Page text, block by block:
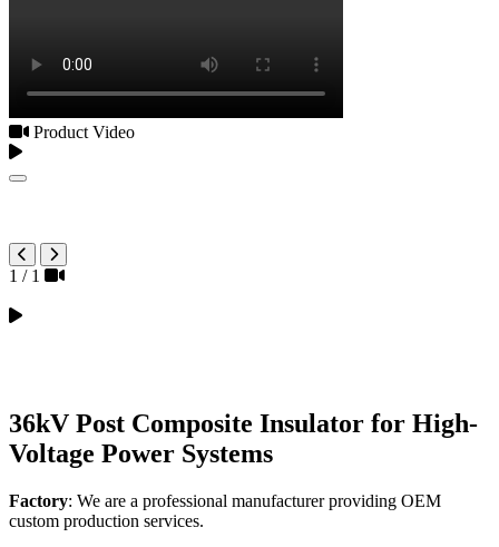
Product Video
1 / 1
36kV Post Composite Insulator for High-
Voltage Power Systems
Factory: We are a professional manufacturer providing OEM
custom production services.